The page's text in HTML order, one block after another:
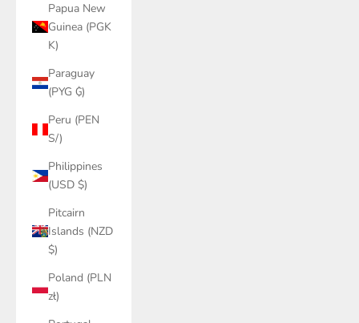
Papua New
Guinea (PGK
K)
Paraguay
(PYG ₲)
Peru (PEN
S/)
Philippines
(USD $)
Pitcairn
Islands (NZD
$)
Poland (PLN
zł)